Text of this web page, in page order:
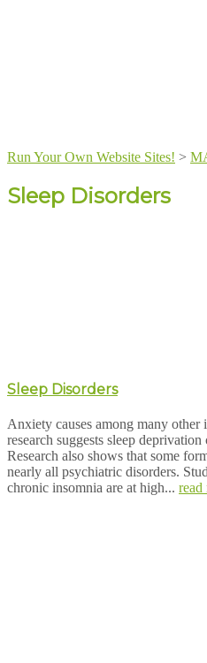
Run Your Own Website Sites! >
Sleep Disorders
Sleep Disorders
Anxiety causes among many other
research suggests sleep
Research also shows that some
nearly all psychiatric disorders.
chronic insomnia are at high... read